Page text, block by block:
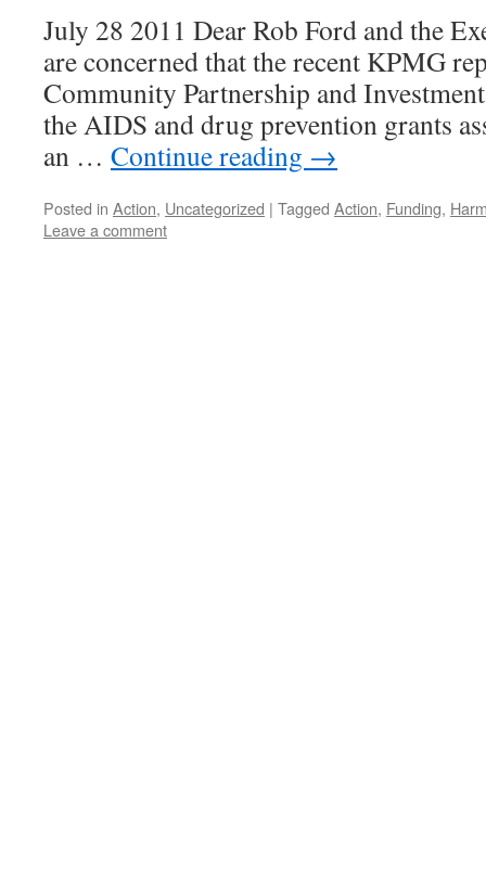
July 28 2011 Dear Rob Ford and the
are concerned that the recent KPMG
Community Partnership and
the AIDS and drug prevention grants
an … Continue reading →
Posted in Action, Uncategorized | Tagged Action, Funding,
Leave a comment